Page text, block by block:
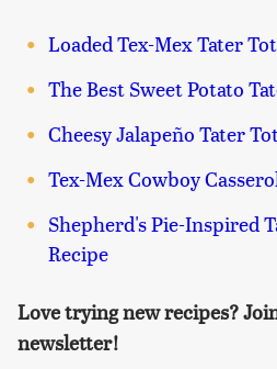
Loaded Tex-Mex Tater
The Best Sweet Potato
Cheesy Jalapeño Tater
Tex-Mex Cowboy
Shepherd's Pie-Inspired
Recipe
Love trying new recipes?
newsletter!